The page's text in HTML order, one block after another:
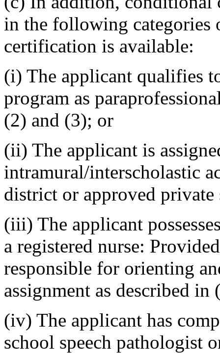
in the following
certification is available:
(i) The applicant qualifies
program as
(2) and (3); or
(ii) The applicant is
intramural/interscholastic
district or approved
(iii) The applicant
a registered nurse:
responsible for orienting
assignment as described
(iv) The applicant has
school speech pathologist